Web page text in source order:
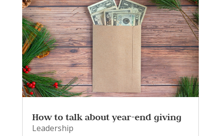
How to talk about year-end giving
Leadership